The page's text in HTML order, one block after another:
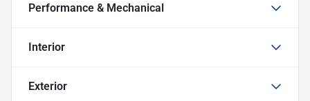
Performance & Mechanical
Interior
Exterior